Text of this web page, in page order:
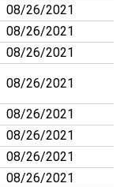
08/26/2021
08/26/2021
08/26/2021
08/26/2021
08/26/2021
08/26/2021
08/26/2021
08/26/2021